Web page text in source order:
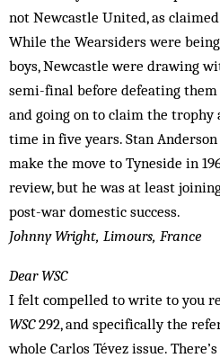
not Newcastle United, as
While the Wearsiders were
boys, Newcastle were drawing
semi-final before defeating
and going on to claim the
time in five years. Stan
make the move to Tyneside in
review, but he was at least
post-war domestic success.
Johnny Wright, Limours, France
Dear WSC
I felt compelled to write to you
WSC292, and specifically the
whole Carlos Tévez issue.